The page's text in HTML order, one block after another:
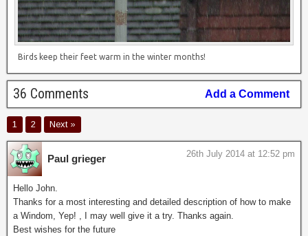
Birds keep their feet warm in the winter months!
36 Comments Add a Comment
1 2 Next »
Paul grieger 26th July 2014 at 12:52 pm
Hello John.
Thanks for a most interesting and detailed description of how to make
a Windom, Yep! , I may well give it a try. Thanks again.
Best wishes for the future